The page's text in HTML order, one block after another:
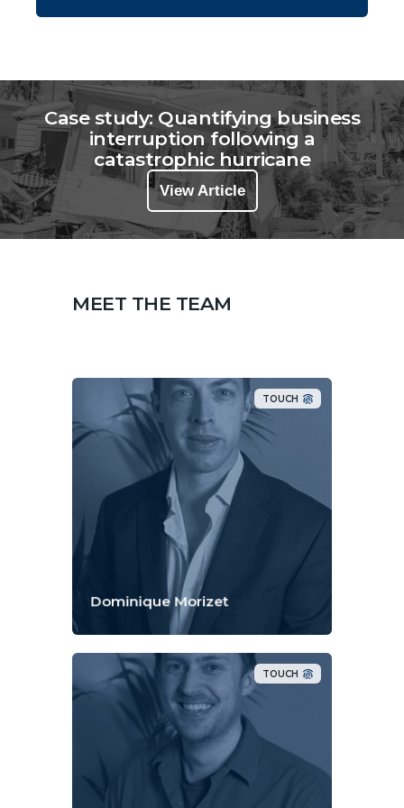
Case study: Quantifying business
interruption following a
catastrophic hurricane
View Article
MEET THE TEAM
TOUCH
Dominique Morizet
TOUCH